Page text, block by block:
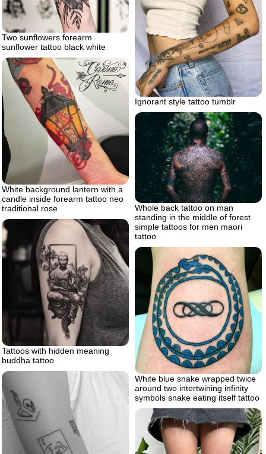
Two sunflowers forearm
sunflower tattoo black white
Ignorant style tattoo tumblr
White background lantern with a
candle inside forearm tattoo neo
traditional rose
Whole back tattoo on man
standing in the middle of forest
simple tattoos for men maori
tattoo
Tattoos with hidden meaning
buddha tattoo
White blue snake wrapped twice
around two intertwining infinity
symbols snake eating itself tattoo